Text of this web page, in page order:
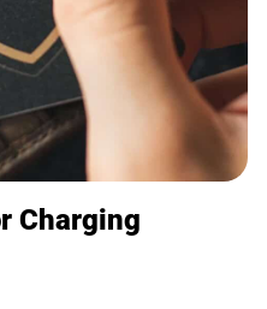
Charging